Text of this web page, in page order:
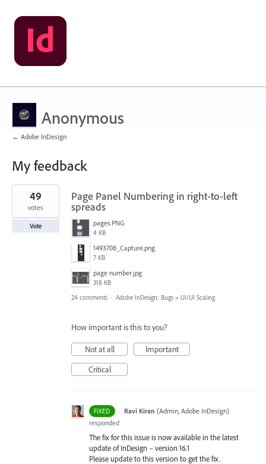
Anonymous
← Adobe InDesign
My feedback
1
found
Page Panel Numbering in right-to-left
spreads
pages.PNG
4 KB
1493708_Capture.png
7 KB
page number.jpg
318 KB
49
votes
Vote
24 comments · Adobe InDesign: Bugs » UI/UI Scaling
How important is this to you?
Not at all
Important
Critical
FIXED · Ravi Kiran (Admin, Adobe InDesign)
responded
The fix for this issue is now available in the latest
update of InDesign – version 16.1
Please update to this version to get the fix.